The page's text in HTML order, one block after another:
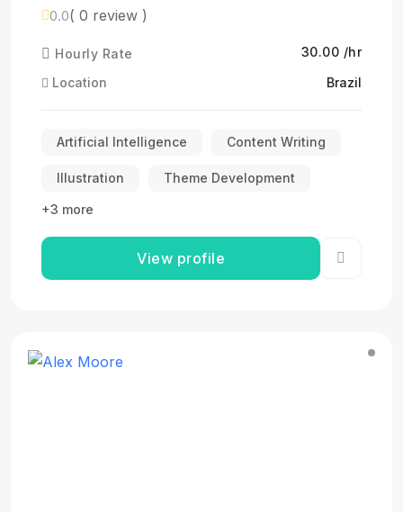
0.0( 0 review )
Hourly Rate
₹30.00 /hr
Location
Brazil
Artificial Intelligence Content Writing
Illustration Theme Development
+3 more
View profile